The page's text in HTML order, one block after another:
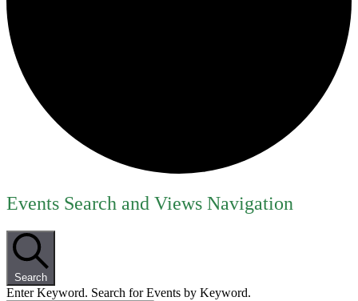
Events
September
8,
2025
Events Search and Views Navigation
Search
Enter Keyword. Search for Events by Keyword.